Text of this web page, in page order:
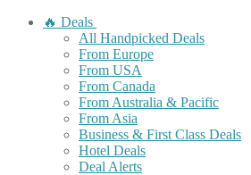
🔥 Deals
All Handpicked Deals
From Europe
From USA
From Canada
From Australia & Pacific
From Asia
Business & First Class Deals
Hotel Deals
Deal Alerts